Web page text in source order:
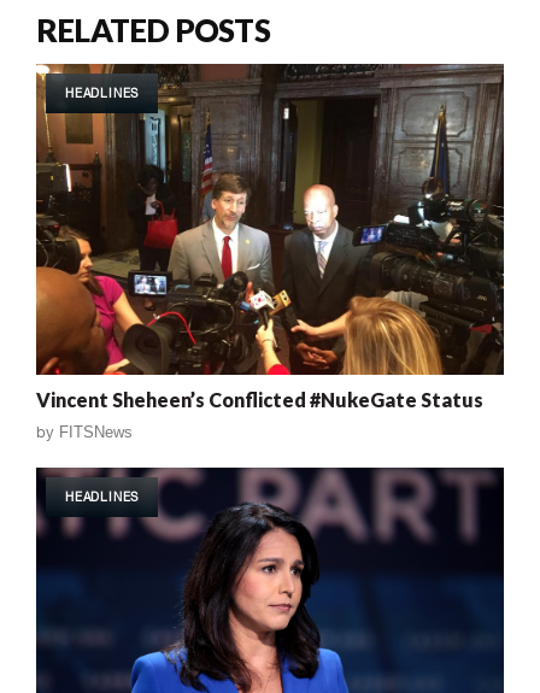
RELATED POSTS
HEADLINES
Vincent Sheheen’s Conflicted #NukeGate Status
by FITSNews
HEADLINES